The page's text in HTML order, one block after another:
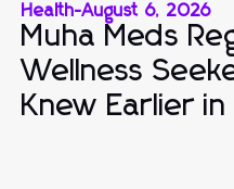
Health-August 6, 2026
Muha Meds
Wellness
Knew Earlier